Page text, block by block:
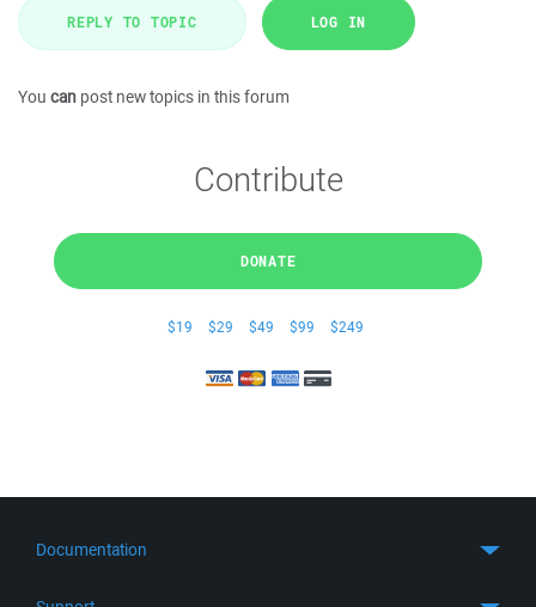
REPLY TO TOPIC LOG IN
You can post new topics in this forum
Contribute
DONATE
$19 $29 $49 $99 $249
Documentation